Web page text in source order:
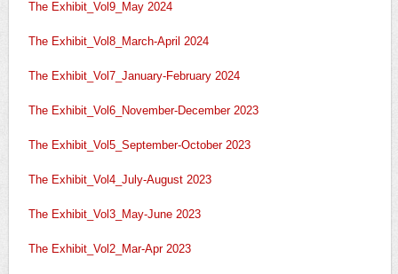
The Exhibit_Vol9_May 2024
The Exhibit_Vol8_March-April 2024
The Exhibit_Vol7_January-February 2024
The Exhibit_Vol6_November-December 2023
The Exhibit_Vol5_September-October 2023
The Exhibit_Vol4_July-August 2023
The Exhibit_Vol3_May-June 2023
The Exhibit_Vol2_Mar-Apr 2023